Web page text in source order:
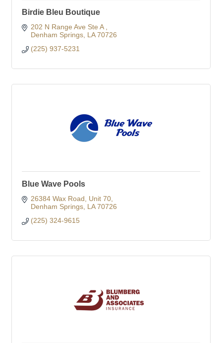
Birdie Bleu Boutique
202 N Range Ave Ste A
Denham Springs LA 70726
(225) 937-5231
Blue Wave Pools
26384 Wax Road
Unit 70
Denham Springs LA 70726
(225) 324-9615